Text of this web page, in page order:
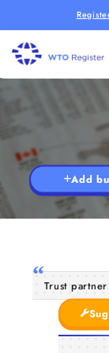
Add
Trust